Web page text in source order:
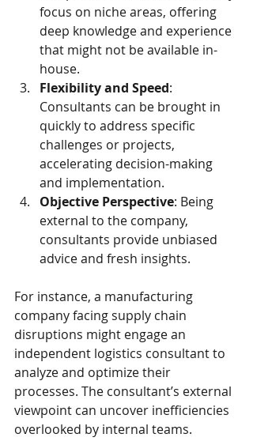
focus on niche areas, offering
deep knowledge and experience
that might not be available in-
house.
Flexibility and Speed:
Consultants can be brought in
quickly to address specific
challenges or projects,
accelerating decision-making
and implementation.
Objective Perspective: Being
external to the company,
consultants provide unbiased
advice and fresh insights.
For instance, a manufacturing
company facing supply chain
disruptions might engage an
independent logistics consultant to
analyze and optimize their
processes. The consultant’s external
viewpoint can uncover inefficiencies
overlooked by internal teams.